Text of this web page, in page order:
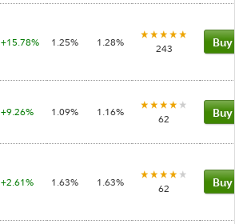
+15.78% 1.25% 1.28% 243 Buy
+9.26% 1.09% 1.16%
62 Buy
+2.61% 1.63% 1.63% 62 Buy